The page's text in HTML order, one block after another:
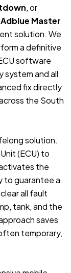
, or
Adblue Master
solution. We
a definitive
software
system and all
fix directly
the South
solution.
(ECU) to
the
to guarantee a
all fault
tank, and the
saves
temporary,